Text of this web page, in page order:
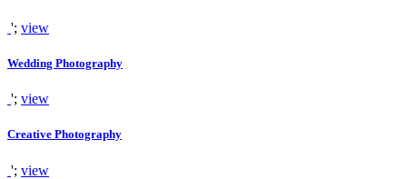
'; view
Wedding Photography
'; view
Creative Photography
'; view